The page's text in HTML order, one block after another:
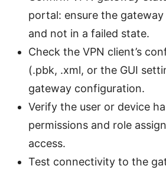
portal: ensure the
and not in a failed state.
Check the VPN client’s
(.pbk, .xml, or the GUI
gateway configuration.
Verify the user or device
permissions and role
access.
Test connectivity to the